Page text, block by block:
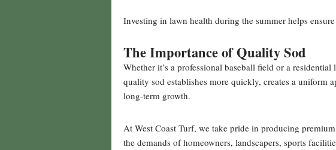
Investing in lawn health during the summer helps
The Importance of Quality Sod
Whether it’s a professional baseball field or a
quality sod establishes more quickly, creates a uniform
long-term growth.
At West Coast Turf, we take pride in producing
the demands of homeowners, landscapers, sports